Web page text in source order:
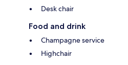
Desk chair
Food and drink
Champagne service
Highchair